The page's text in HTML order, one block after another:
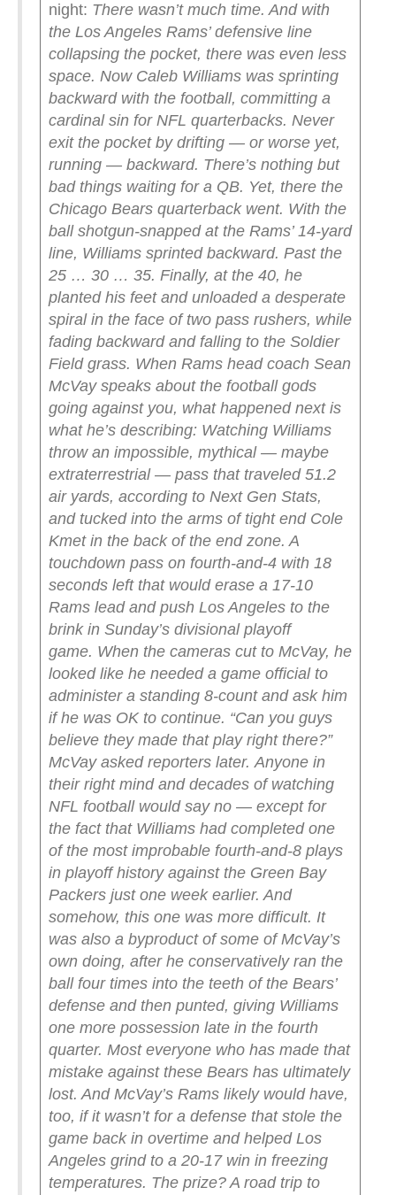
night: There wasn’t much time. And with
the Los Angeles Rams’ defensive line
collapsing the pocket, there was even less
space. Now Caleb Williams was sprinting
backward with the football, committing a
cardinal sin for NFL quarterbacks. Never
exit the pocket by drifting — or worse yet,
running — backward. There’s nothing but
bad things waiting for a QB. Yet, there the
Chicago Bears quarterback went. With the
ball shotgun-snapped at the Rams’ 14-yard
line, Williams sprinted backward. Past the
25 … 30 … 35. Finally, at the 40, he
planted his feet and unloaded a desperate
spiral in the face of two pass rushers, while
fading backward and falling to the Soldier
Field grass. When Rams head coach Sean
McVay speaks about the football gods
going against you, what happened next is
what he’s describing: Watching Williams
throw an impossible, mythical — maybe
extraterrestrial — pass that traveled 51.2
air yards, according to Next Gen Stats,
and tucked into the arms of tight end Cole
Kmet in the back of the end zone. A
touchdown pass on fourth-and-4 with 18
seconds left that would erase a 17-10
Rams lead and push Los Angeles to the
brink in Sunday’s divisional playoff
game. When the cameras cut to McVay, he
looked like he needed a game official to
administer a standing 8-count and ask him
if he was OK to continue. “Can you guys
believe they made that play right there?”
McVay asked reporters later. Anyone in
their right mind and decades of watching
NFL football would say no — except for
the fact that Williams had completed one
of the most improbable fourth-and-8 plays
in playoff history against the Green Bay
Packers just one week earlier. And
somehow, this one was more difficult. It
was also a byproduct of some of McVay’s
own doing, after he conservatively ran the
ball four times into the teeth of the Bears’
defense and then punted, giving Williams
one more possession late in the fourth
quarter. Most everyone who has made that
mistake against these Bears has ultimately
lost. And McVay’s Rams likely would have,
too, if it wasn’t for a defense that stole the
game back in overtime and helped Los
Angeles grind to a 20-17 win in freezing
temperatures. The prize? A road trip to